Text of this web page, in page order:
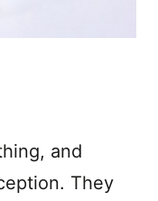
and
They